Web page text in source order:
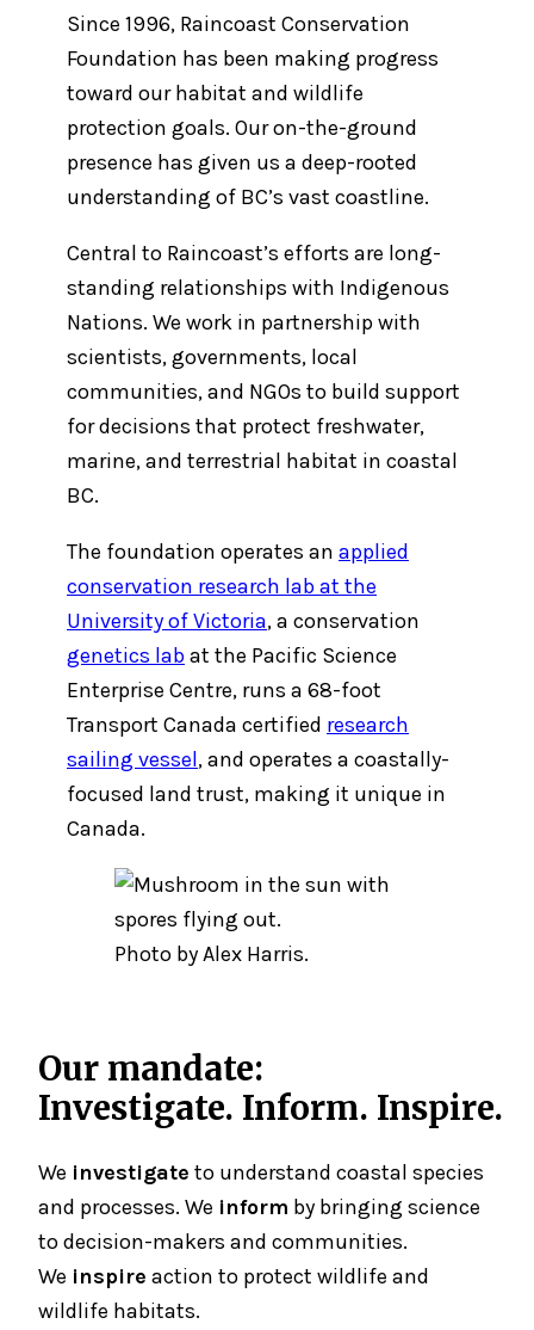
Since 1996, Raincoast Conservation
Foundation has been making progress
toward our habitat and wildlife
protection goals. Our on-the-ground
presence has given us a deep-rooted
understanding of BC’s vast coastline.
Central to Raincoast’s efforts are long-
standing relationships with Indigenous
Nations. We work in partnership with
scientists, governments, local
communities, and NGOs to build support
for decisions that protect freshwater,
marine, and terrestrial habitat in coastal
BC.
The foundation operates an applied
conservation research lab at the
University of Victoria, a conservation
genetics labat the Pacific Science
Enterprise Centre, runs a 68-foot
Transport Canada certified research
sailing vessel, and operates a coastally-
focused land trust, making it unique in
Canada.
Photo by Alex Harris.
Our mandate:
Investigate. Inform. Inspire.
We investigate to understand coastal species
and processes. We inform by bringing science
to decision-makers and communities.
We inspire action to protect wildlife and
wildlife habitats.